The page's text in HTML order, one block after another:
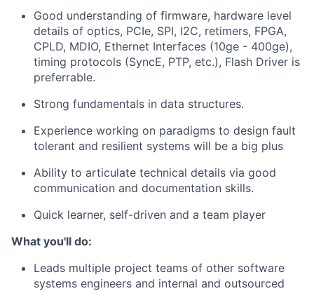
Good understanding of firmware, hardware level
details of optics, PCIe, SPI, I2C, retimers, FPGA,
CPLD, MDIO, Ethernet Interfaces (10ge - 400ge),
timing protocols (SyncE, PTP, etc.), Flash Driver is
preferrable.
Strong fundamentals in data structures.
Experience working on paradigms to design fault
tolerant and resilient systems will be a big plus
Ability to articulate technical details via good
communication and documentation skills.
Quick learner, self-driven and a team player
What you'll do:
Leads multiple project teams of other software
systems engineers and internal and outsourced